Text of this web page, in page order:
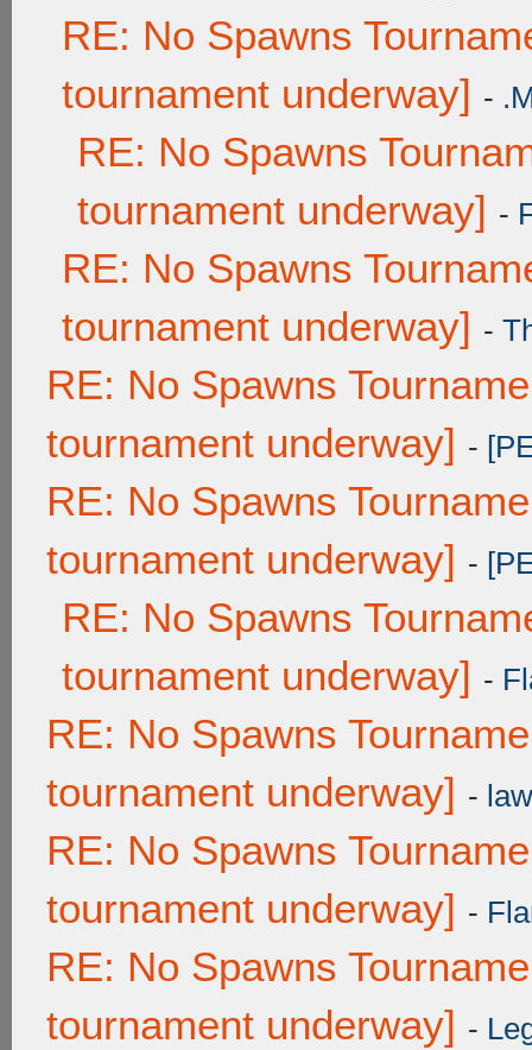
RE: No Spawns
tournament underway] -
RE: No Spawns
tournament underway] -
RE: No Spawns
tournament underway] -
RE: No Spawns
tournament underway] -
RE: No Spawns
tournament underway] -
RE: No Spawns
tournament underway] -
RE: No Spawns
tournament underway] -
RE: No Spawns
tournament underway] -
RE: No Spawns
tournament underway] -